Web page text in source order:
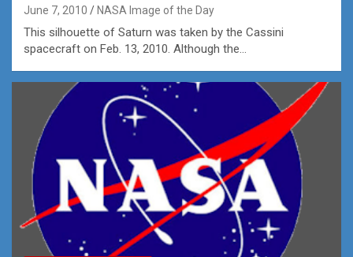
June 7, 2010 NASA Image of the Day
This silhouette of Saturn was taken by the Cassini
spacecraft on Feb. 13, 2010. Although the…